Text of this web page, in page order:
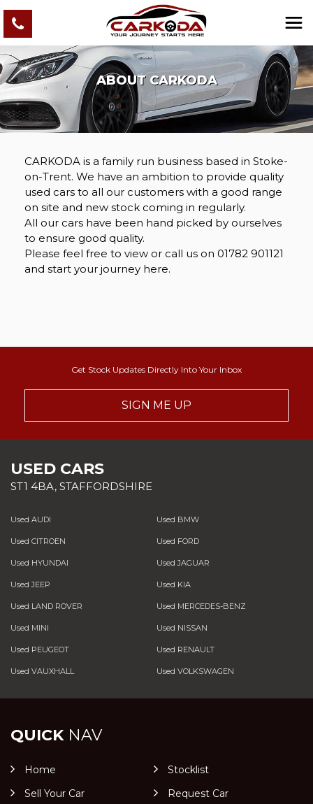
ABOUT CARKODA
CARKODA is a family run business based in Stoke-
on-Trent. We have an ambition to provide quality
used cars to all our customers with a good range
on site and new stock coming in regularly.
All our cars have been hand picked by ourselves
to ensure good quality.
Please feel free to view or call us on 01782 901121
and start your journey here.
Get Stock Updates Directly Into Your Inbox
SIGN ME UP
USED CARS
ST1 4BA, STAFFORDSHIRE
Used AUDI Used BMW
Used CITROEN Used FORD
Used HYUNDAI Used JAGUAR
Used JEEP Used KIA
Used LAND ROVER Used MERCEDES-BENZ
Used MINI Used NISSAN
Used PEUGEOT Used RENAULT
Used VAUXHALL Used VOLKSWAGEN
QUICKNAV
Home
Stocklist
Sell Your Car
Request Car